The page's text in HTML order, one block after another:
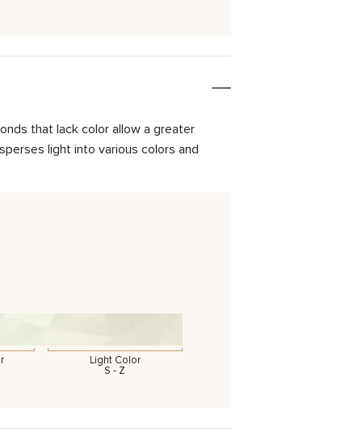
that lack color allow a greater
light into various colors and
Light Color
S - Z